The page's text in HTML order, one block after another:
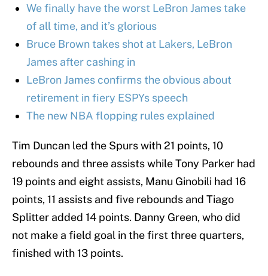
We finally have the worst LeBron James take
of all time, and it’s glorious
Bruce Brown takes shot at Lakers, LeBron
James after cashing in
LeBron James confirms the obvious about
retirement in fiery ESPYs speech
The new NBA flopping rules explained
Tim Duncan led the Spurs with 21 points, 10
rebounds and three assists while Tony Parker had
19 points and eight assists, Manu Ginobili had 16
points, 11 assists and five rebounds and Tiago
Splitter added 14 points. Danny Green, who did
not make a field goal in the first three quarters,
finished with 13 points.